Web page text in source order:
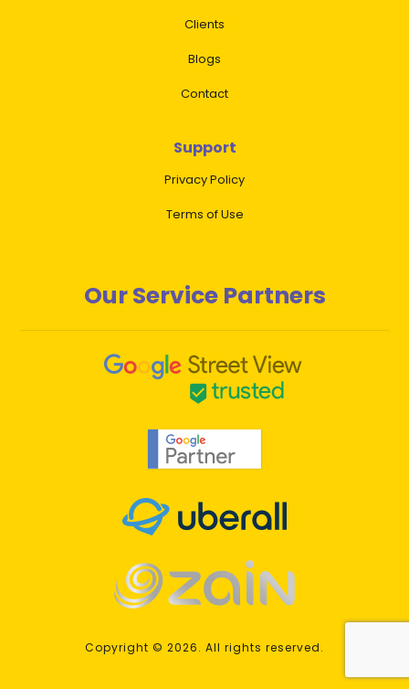
Clients
Blogs
Contact
Support
Privacy Policy
Terms of Use
Our Service Partners
Copyright © 2026. All rights reserved.